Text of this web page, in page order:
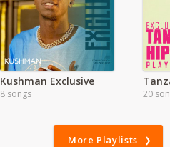
Kushman Exclusive
8 songs 20
More Playlists